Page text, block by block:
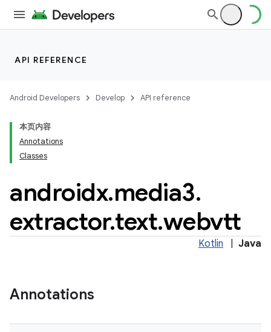
API REFERENCE
Android Developers Develop API reference
本页内容
Annotations
Classes
androidx.media3.
extractor.text.webvtt
Kotlin Java
Annotations